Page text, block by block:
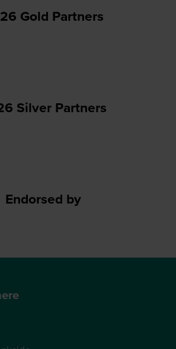
Gold Partners
Silver Partners
Endorsed by